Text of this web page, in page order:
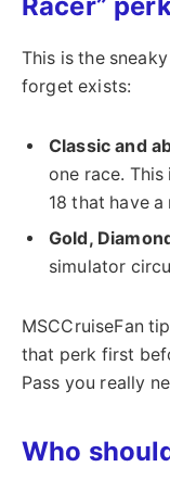
This is the
forget exists:
Classic and
one race.
18 that have
Gold,
simulator
MSCCruiseFan
that perk first
Pass you really
Who